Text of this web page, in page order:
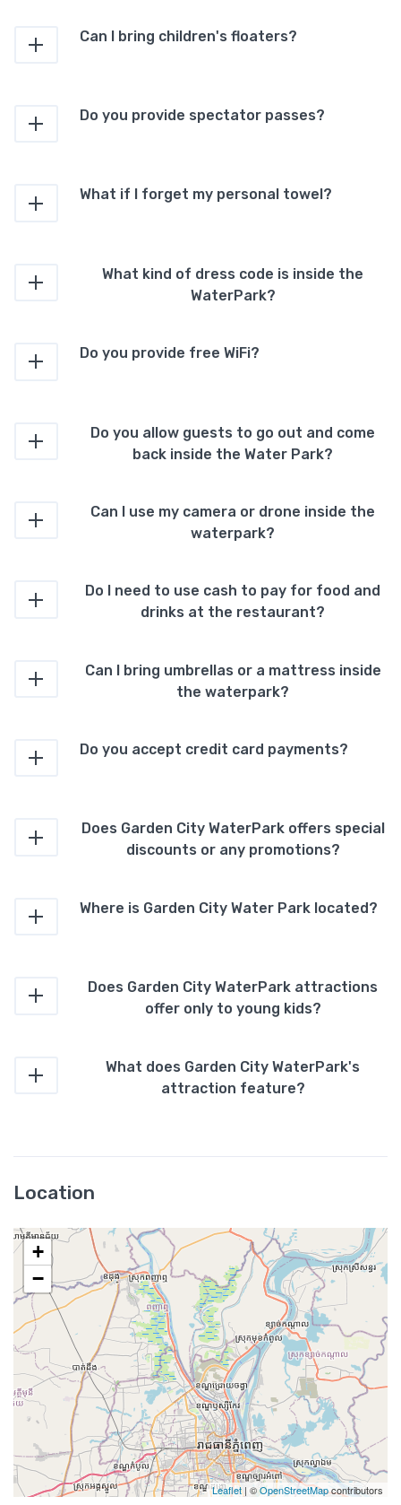
Can I bring children's floaters?
Do you provide spectator passes?
What if I forget my personal towel?
What kind of dress code is inside the
WaterPark?
Do you provide free WiFi?
Do you allow guests to go out and come
back inside the Water Park?
Can I use my camera or drone inside the
waterpark?
Do I need to use cash to pay for food and
drinks at the restaurant?
Can I bring umbrellas or a mattress inside
the waterpark?
Do you accept credit card payments?
Does Garden City WaterPark offers special
discounts or any promotions?
Where is Garden City Water Park located?
Does Garden City WaterPark attractions
offer only to young kids?
What does Garden City WaterPark's
attraction feature?
Location
+
−
Leaflet| ©OpenStreetMapcontributors